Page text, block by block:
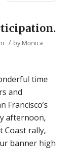
/ byMonica
time
and
Francisco’s
afternoon,
Coast rally,
banner high